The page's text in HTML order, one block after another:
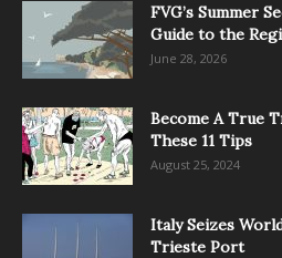
FVG’s Summer
Guide to the
June 28, 2026
Become A True
These 11 Tips
August 25, 2024
Italy Seizes
Trieste Port